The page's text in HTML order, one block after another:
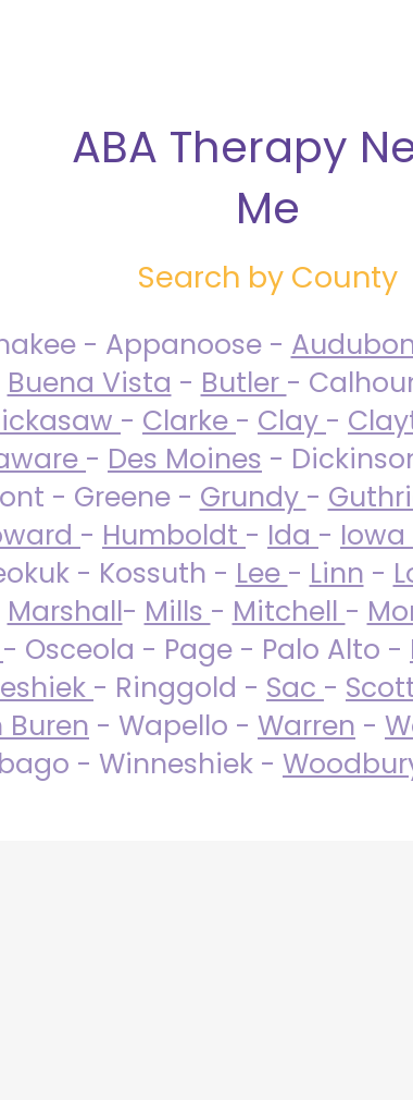
ABA Therapy
Me
Search by County
- Appanoose -
Buena Vista - Butler -
- Clarke - Clay -
- Des Moines -
- Greene - Grundy -
- Humboldt - Ida - Iowa
- Kossuth - Lee - Linn -
Marshall- Mills - Mitchell -
- Osceola - Page - Palo Alto -
- Ringgold - Sac -
Buren - Wapello - Warren -
- Winneshiek -